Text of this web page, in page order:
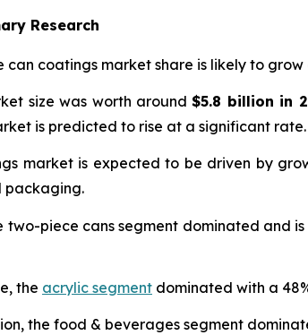
Research
can coatings market share is likely to
size was worth around$5.8 billion in
is predicted to rise at a significant rate.
market is expected to be driven by
packaging.
two-piece cans segment dominated and
the acrylic segment dominated with a
the food & beverages segment